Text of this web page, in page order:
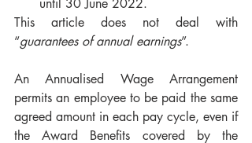
until 30 June 2022.
This article does not deal with
“guarantees of annual earnings”.
An Annualised Wage Arrangement
permits an employee to be paid the same
agreed amount in each pay cycle, even if
the Award Benefits covered by the